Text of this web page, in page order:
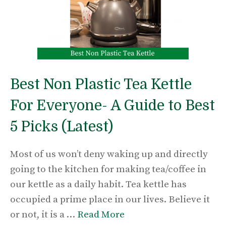
Best Non Plastic Tea Kettle
For Everyone- A Guide to Best
5 Picks (Latest)
Most of us won’t deny waking up and directly
going to the kitchen for making tea/coffee in
our kettle as a daily habit. Tea kettle has
occupied a prime place in our lives. Believe it
or not, it is a … Read More